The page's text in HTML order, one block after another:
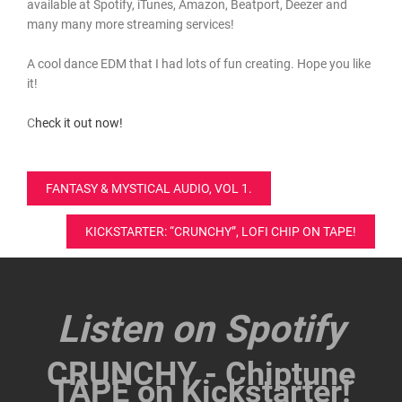
available at Spotify, iTunes, Amazon, Beatport, Deezer and
many many more streaming services!
A cool dance EDM that I had lots of fun creating. Hope you like
it!
Check it out now!
Post
navigation
FANTASY & MYSTICAL AUDIO, VOL 1.
KICKSTARTER: “CRUNCHY”, LOFI CHIP ON TAPE!
Listen on Spotify
CRUNCHY - Chiptune
TAPE on Kickstarter!